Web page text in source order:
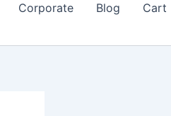
Corporate Blog Cart